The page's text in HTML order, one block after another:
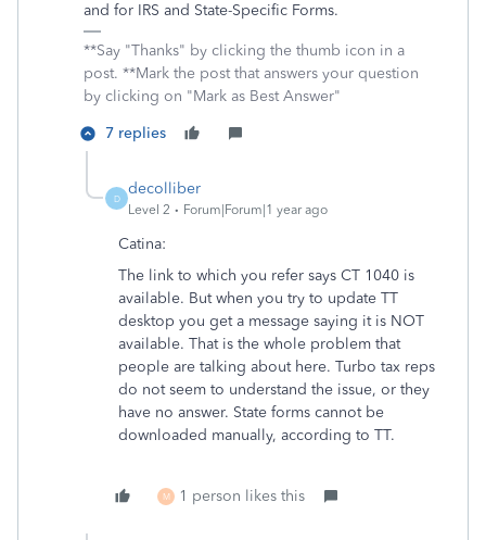
and for IRS and State-Specific Forms.
**Say "Thanks" by clicking the thumb icon in a
post. **Mark the post that answers your question
by clicking on "Mark as Best Answer"
7 replies
D
decolliber
Level 2 Forum|Forum|1 year ago
Catina:
The link to which you refer says CT 1040 is
available. But when you try to update TT
desktop you get a message saying it is NOT
available. That is the whole problem that
people are talking about here. Turbo tax reps
do not seem to understand the issue, or they
have no answer. State forms cannot be
downloaded manually, according to TT.
M 1 person likes this